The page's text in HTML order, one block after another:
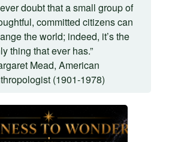
doubt that a small group of
committed citizens can
the world; indeed, it’s the
thing that ever has.”
Mead, American
(1901-1978)